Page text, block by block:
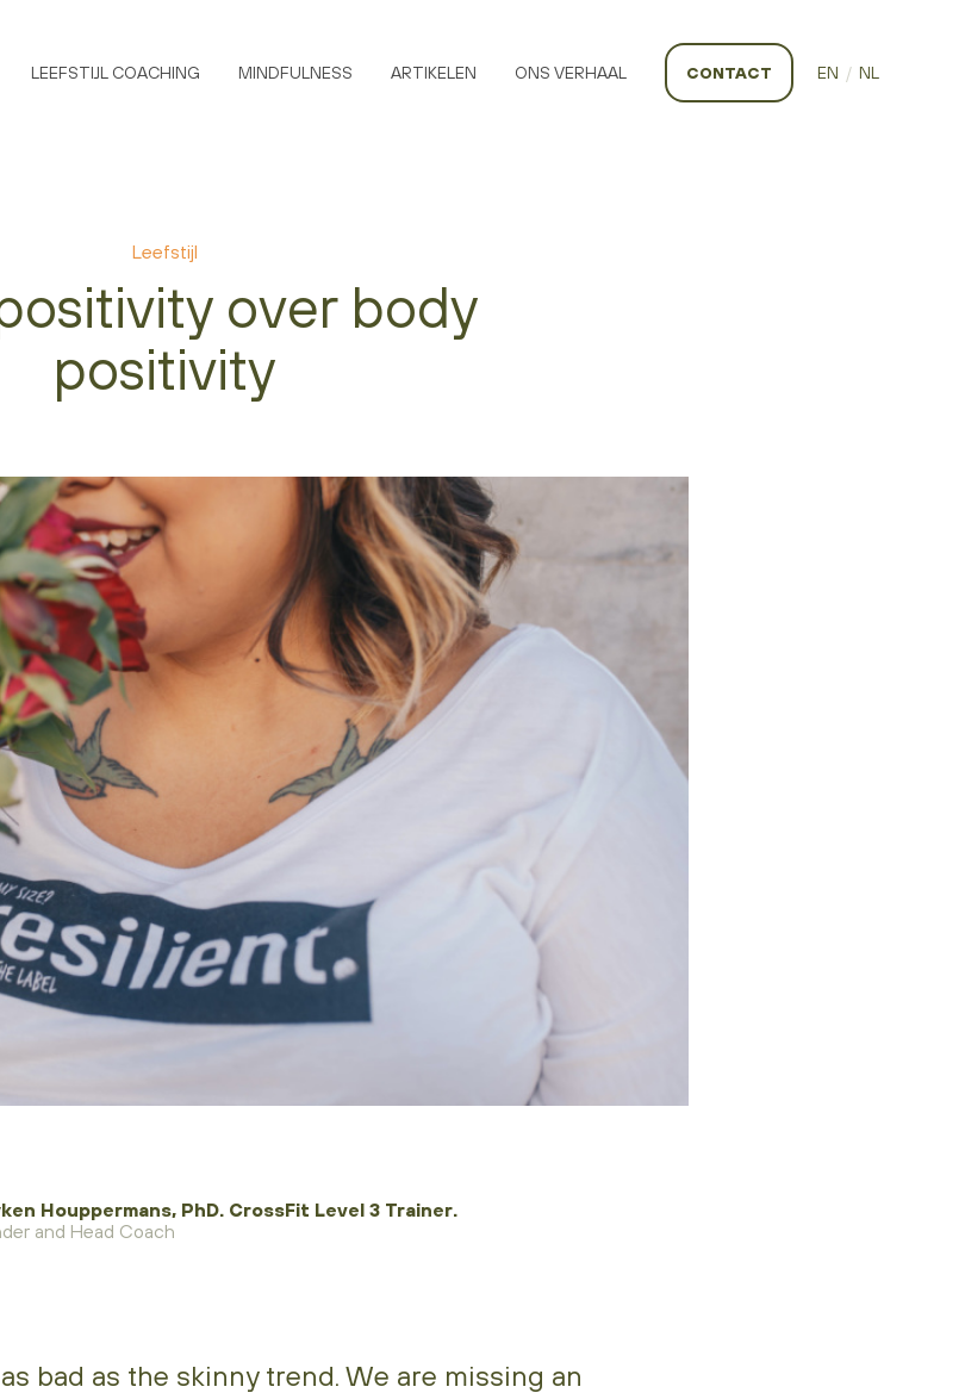
LEEFSTIJL COACHING MINDFULNESS ARTIKELEN ONS VERHAAL CONTACT EN / NL
Leefstijl
over body
positivity
Houppermans, PhD. CrossFit Level 3 Trainer.
and Head Coach
bad as the skinny trend. We are missing an